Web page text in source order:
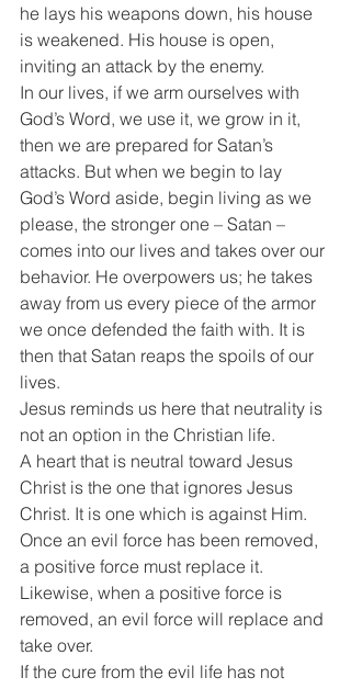
he lays his weapons down, his house
is weakened. His house is open,
inviting an attack by the enemy.
In our lives, if we arm ourselves with
God’s Word, we use it, we grow in it,
then we are prepared for Satan’s
attacks. But when we begin to lay
God’s Word aside, begin living as we
please, the stronger one – Satan –
comes into our lives and takes over our
behavior. He overpowers us; he takes
away from us every piece of the armor
we once defended the faith with. It is
then that Satan reaps the spoils of our
lives.
Jesus reminds us here that neutrality is
not an option in the Christian life.
A heart that is neutral toward Jesus
Christ is the one that ignores Jesus
Christ. It is one which is against Him.
Once an evil force has been removed,
a positive force must replace it.
Likewise, when a positive force is
removed, an evil force will replace and
take over.
If the cure from the evil life has not